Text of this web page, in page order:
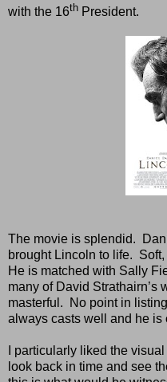
with the 16th President.
The movie is splendid.
brought Lincoln to life.
He is matched with Sally
many of David Strathairn’s
masterful.
No point in
always casts well and he is
I particularly liked the
look back in time and see